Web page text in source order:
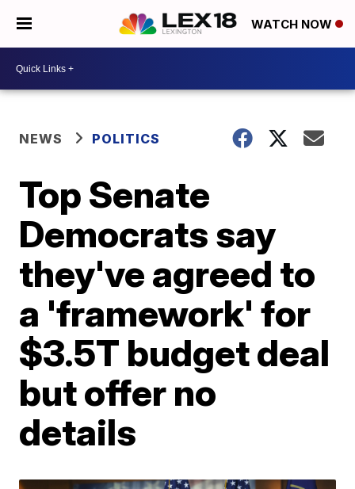
WATCH NOW
NEWS POLITICS
Top Senate
Democrats say
they've agreed to
a 'framework' for
$3.5T budget deal
but offer no
details